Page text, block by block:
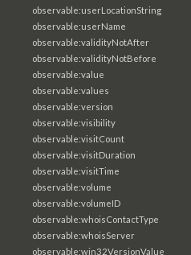
observable:userLocationString
observable:userName
observable:validityNotAfter
observable:validityNotBefore
observable:value
observable:values
observable:version
observable:visibility
observable:visitCount
observable:visitDuration
observable:visitTime
observable:volume
observable:volumeID
observable:whoisContactType
observable:whoisServer
observable:win32VersionValue